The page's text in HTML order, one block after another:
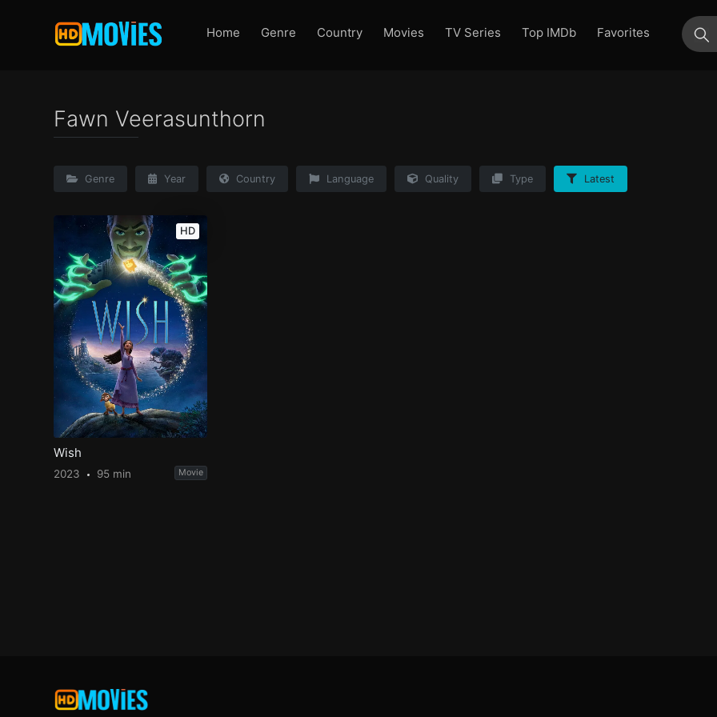
Home Genre Country Movies TV Series Top IMDb
Favorites
Fawn Veerasunthorn
Genre Year Country Language Quality Type Latest
HD
Wish
2023 95 min Movie